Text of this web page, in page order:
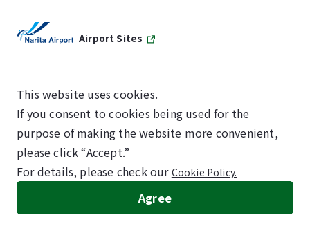
Airport Sites
SKYTRAX
5-STAR AIRPORT
©NARITA INTERNATIONAL AIRPORT CORPORATION
This website uses cookies.
If you consent to cookies being used for the
purpose of making the website more convenient,
please click “Accept.”
For details, please check our Cookie Policy.
Agree